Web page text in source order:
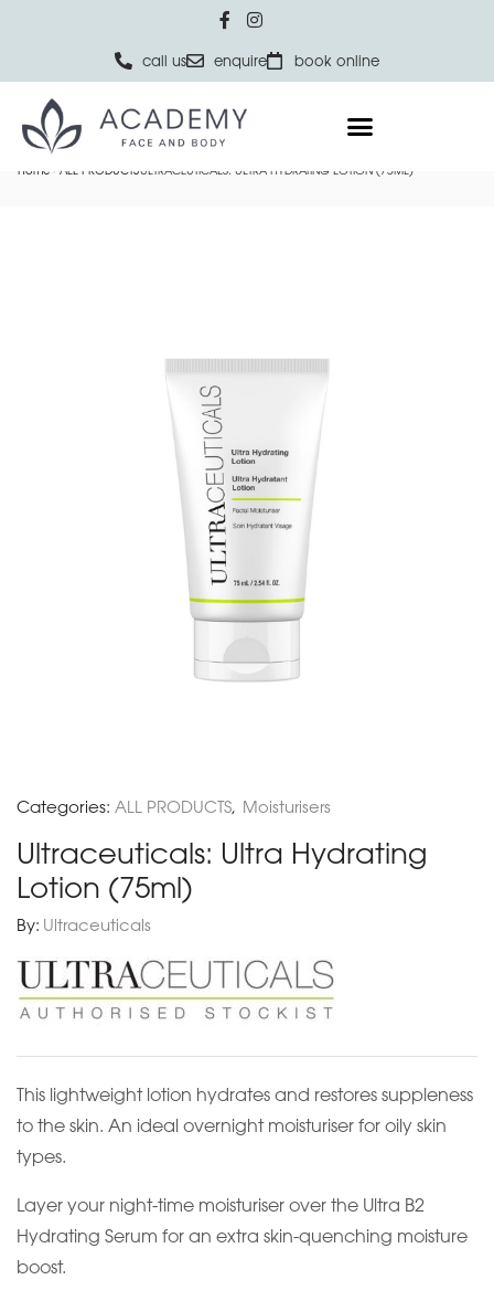
call us enquire book online
Home ALL PRODUCTSULTRACEUTICALS: ULTRA HYDRATING LOTION (75ML)
Categories: ALL PRODUCTS, Moisturisers
Ultraceuticals: Ultra Hydrating
Lotion (75ml)
By: Ultraceuticals
This lightweight lotion hydrates and restores suppleness
to the skin. An ideal overnight moisturiser for oily skin
types.
Layer your night-time moisturiser over the Ultra B2
Hydrating Serum for an extra skin-quenching moisture
boost.